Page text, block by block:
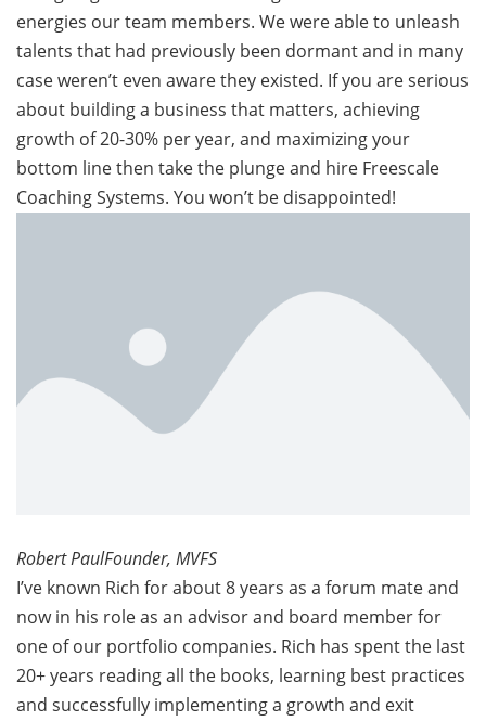
energies our team members. We were able to unleash
talents that had previously been dormant and in many
case weren’t even aware they existed. If you are serious
about building a business that matters, achieving
growth of 20-30% per year, and maximizing your
bottom line then take the plunge and hire Freescale
Coaching Systems. You won’t be disappointed!
Robert PaulFounder, MVFS
I’ve known Rich for about 8 years as a forum mate and
now in his role as an advisor and board member for
one of our portfolio companies. Rich has spent the last
20+ years reading all the books, learning best practices
and successfully implementing a growth and exit